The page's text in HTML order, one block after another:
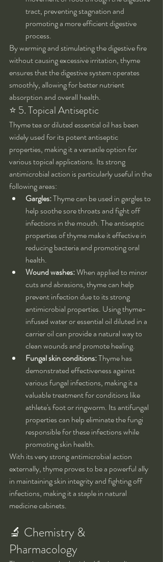
tract, preventing stagnation and
promoting a more efficient digestive
process.
By warming and stimulating the digestive fire
without causing excessive irritation, thyme
ensures that the digestive system operates
smoothly, allowing for better nutrient
absorption and overall health.
⭐ 5. Topical Antiseptic
Thyme tea or diluted essential oil has been
widely used for its potent antiseptic
properties, making it a versatile option for
various topical applications. Its strong
antimicrobial action is particularly useful in the
following areas:
Gargles: Thyme can be used in gargles to
help soothe sore throats and fight off
infections in the mouth. The antiseptic
properties of thyme make it effective in
reducing bacteria and promoting oral
health.
Wound washes: When applied to minor
cuts and abrasions, thyme can help
prevent infection due to its strong
antimicrobial properties. Using thyme-
infused water or essential oil diluted in a
carrier oil can provide a natural way to
clean wounds and promote healing.
Fungal skin conditions: Thyme has
demonstrated effectiveness against
various fungal infections, making it a
valuable treatment for conditions like
athlete's foot or ringworm. Its antifungal
properties can help eliminate the fungi
responsible for these infections while
promoting skin health.
With its very strong antimicrobial action
externally, thyme proves to be a powerful ally
in maintaining skin integrity and fighting off
infections, making it a staple in natural
medicine cabinets.
🔬 Chemistry &
Pharmacology